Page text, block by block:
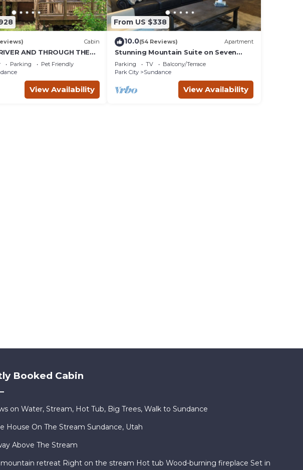
Cabin
AND THROUGH THE
Parking
Pet Friendly
View Availability
From US $338
10.0(54 Reviews) Apartment
Stunning Mountain Suite on Seven
Acres at Sundance
Parking TV
Balcony/Terrace
Park City
Sundance
View Availability
Booked Cabin
on Water, Stream, Hot Tub, Big Trees, Walk to Sundance
House On The Stream Sundance, Utah
Above The Stream
mountain retreat Right on the stream Hot tub Wood-burning fireplace Set in